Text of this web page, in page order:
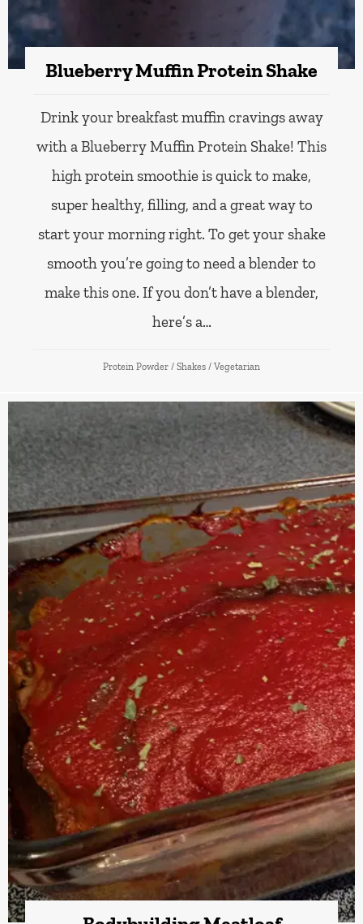
Blueberry Muffin Protein Shake
Drink your breakfast muffin cravings away
with a Blueberry Muffin Protein Shake! This
high protein smoothie is quick to make,
super healthy, filling, and a great way to
start your morning right. To get your shake
smooth you’re going to need a blender to
make this one. If you don’t have a blender,
here’s a…
Protein Powder / Shakes / Vegetarian